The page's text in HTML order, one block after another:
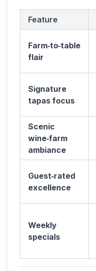
Feature
Farm‑to‑table
flair
Signature
tapas focus
Scenic
wine‑farm
ambiance
Guest‑rated
excellence
Weekly
specials